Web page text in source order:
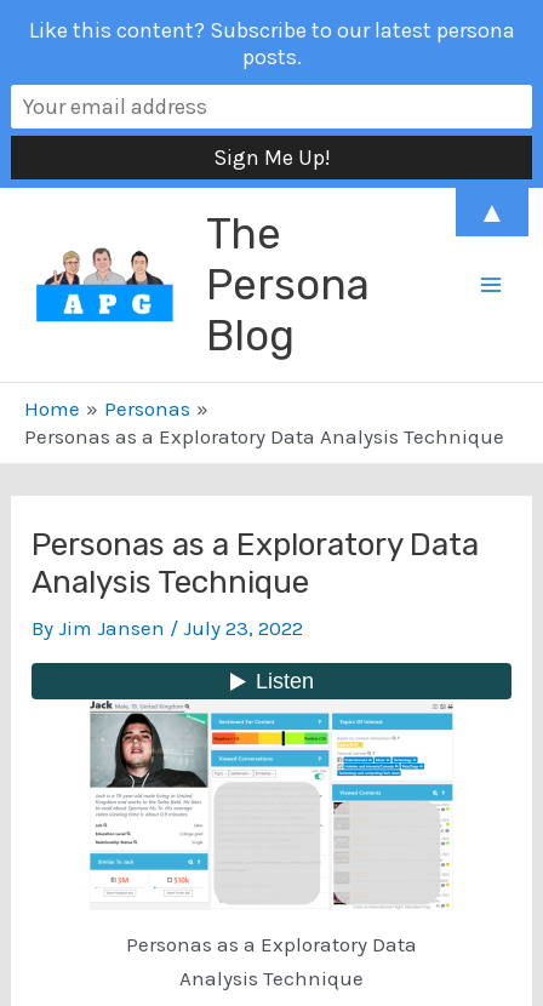
content
The
Persona
Blog
Home
Personas
Personas as a Exploratory Data Analysis Technique
Personas as a Exploratory Data
Analysis Technique
ByJim Jansen /July 23, 2022
Personas as a Exploratory Data
Analysis Technique
Like this content? Subscribe to our latest persona
posts.
▲